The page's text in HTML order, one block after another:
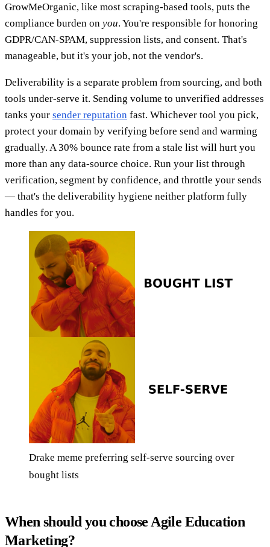
GrowMeOrganic, like most scraping-based tools, puts the
compliance burden on you. You're responsible for honoring
GDPR/CAN-SPAM, suppression lists, and consent. That's
manageable, but it's your job, not the vendor's.
Deliverability is a separate problem from sourcing, and both
tools under-serve it. Sending volume to unverified addresses
tanks your sender reputation fast. Whichever tool you pick,
protect your domain by verifying before send and warming
gradually. A 30% bounce rate from a stale list will hurt you
more than any data-source choice. Run your list through
verification, segment by confidence, and throttle your sends
— that's the deliverability hygiene neither platform fully
handles for you.
Drake meme preferring self-serve sourcing over
bought lists
When should you choose Agile Education
Marketing?